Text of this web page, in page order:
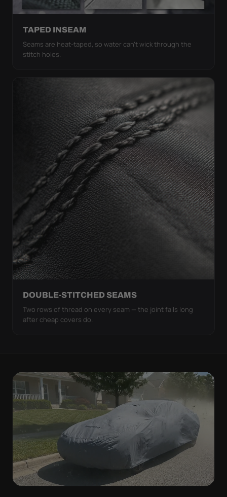
TAPED INSEAM
Seams are heat-taped, so water can't wick through the
stitch holes.
DOUBLE-STITCHED SEAMS
Two rows of thread on every seam — the joint fails long
after cheap covers do.